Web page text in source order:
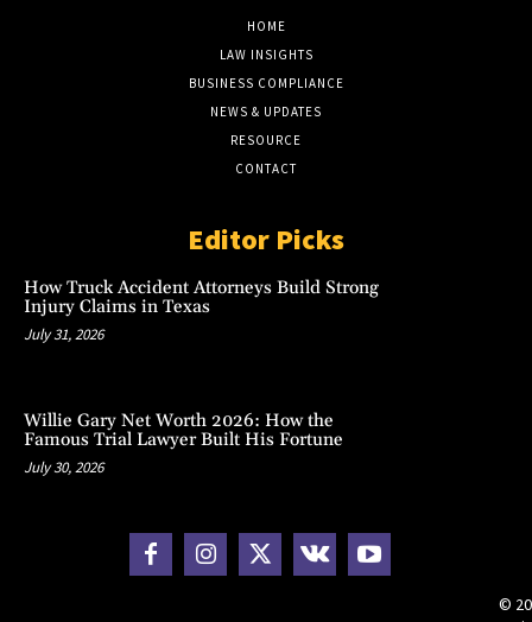
HOME
LAW INSIGHTS
BUSINESS COMPLIANCE
NEWS & UPDATES
RESOURCE
CONTACT
Editor Picks
How Truck Accident Attorneys Build Strong
Injury Claims in Texas
July 31, 2026
Willie Gary Net Worth 2026: How the
Famous Trial Lawyer Built His Fortune
July 30, 2026
©